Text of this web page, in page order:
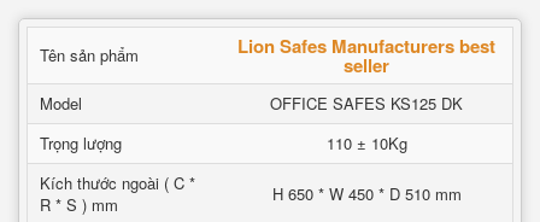
Tên sản phẩm Lion Safes Manufacturers best
seller
Model
OFFICE SAFES KS125 DK
Trọng lượng
110 ± 10Kg
Kích thước ngoài ( C *
R * S ) mm
H 650 * W 450 * D 510 mm